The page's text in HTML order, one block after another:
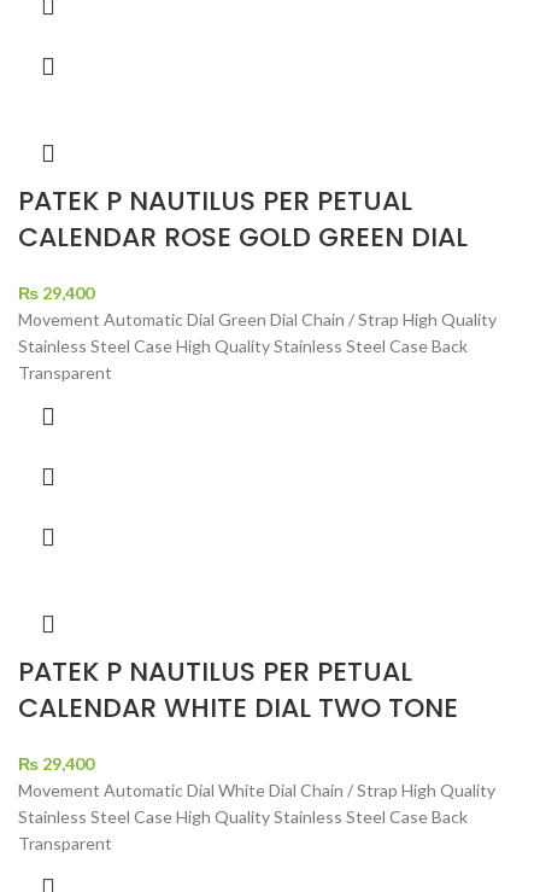
PATEK P NAUTILUS PER PETUAL
CALENDAR ROSE GOLD GREEN DIAL
₨ 29,400
Movement Automatic Dial Green Dial Chain / Strap High Quality
Stainless Steel Case High Quality Stainless Steel Case Back
Transparent
PATEK P NAUTILUS PER PETUAL
CALENDAR WHITE DIAL TWO TONE
₨ 29,400
Movement Automatic Dial White Dial Chain / Strap High Quality
Stainless Steel Case High Quality Stainless Steel Case Back
Transparent